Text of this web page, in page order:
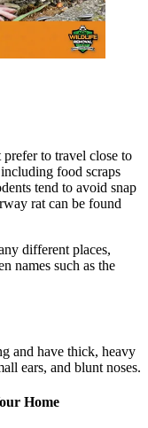
to travel close to
food scraps
tend to avoid snap
rat can be found
different places,
names such as the
and have thick, heavy
ears, and blunt noses.
Home